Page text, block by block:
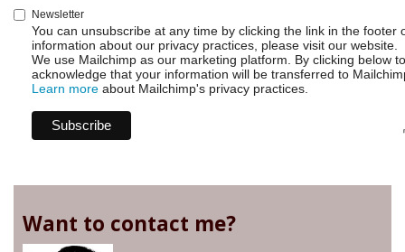
Newsletter
You can unsubscribe at any time by clicking the link in the footer
information about our privacy practices, please visit our website.
We use Mailchimp as our marketing platform. By clicking below
acknowledge that your information will be transferred to
Learn more about Mailchimp's privacy practices.
Want to contact me?